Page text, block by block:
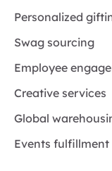
Personalized
Swag sourcing
Employee
Creative services
Global
Events fulfillment